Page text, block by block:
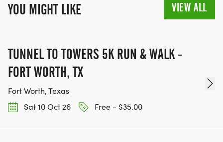
YOU MIGHT LIKE VIEW ALL
TUNNEL TO TOWERS 5K RUN & WALK -
FORT WORTH, TX
Fort Worth, Texas
Sat 10 Oct 26
Free - $35.00